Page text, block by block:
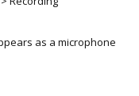
as a microphone